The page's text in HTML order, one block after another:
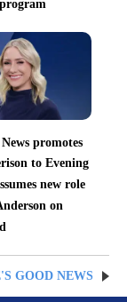
promotes
to Evening
new role
on
GOOD NEWS